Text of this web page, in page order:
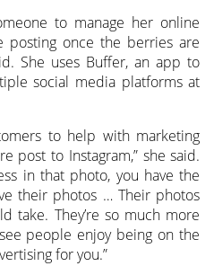
to manage her online
posting once the berries are
She uses Buffer, an app to
social media platforms at
to help with marketing
post to Instagram,” she said.
in that photo, you have the
their photos … Their photos
take. They’re so much more
people enjoy being on the
for you.”